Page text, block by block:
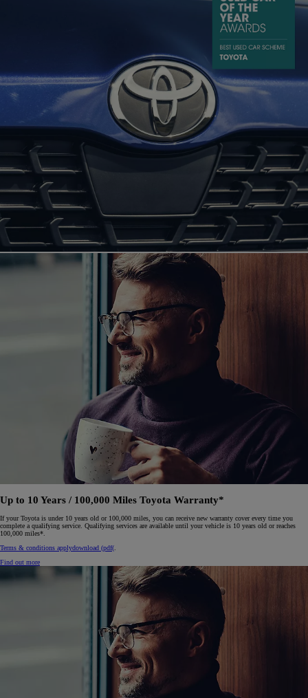
Up to 10 Years / 100,000 Miles Toyota Warranty*
If your Toyota is under 10 years old or 100,000 miles, you can receive new warranty cover every time you
complete a qualifying service. Qualifying services are available until your vehicle is 10 years old or reaches
100,000 miles*.
Terms & conditions applydownload (pdf(.
Find out more